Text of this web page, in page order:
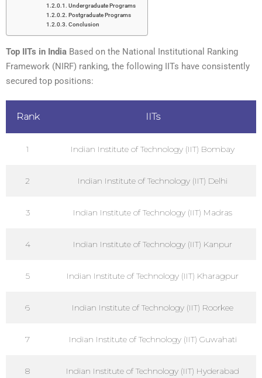
Undergraduate Programs
Postgraduate Programs
Conclusion
Top IITs in India Based on the National Institutional Ranking
Framework (NIRF) ranking, the following IITs have consistently
secured top positions:
Rank IITs
1 Indian Institute of Technology (IIT) Bombay
2 Indian Institute of Technology (IIT) Delhi
3 Indian Institute of Technology (IIT) Madras
4 Indian Institute of Technology (IIT) Kanpur
5 Indian Institute of Technology (IIT) Kharagpur
6 Indian Institute of Technology (IIT) Roorkee
7 Indian Institute of Technology (IIT) Guwahati
8 Indian Institute of Technology (IIT) Hyderabad